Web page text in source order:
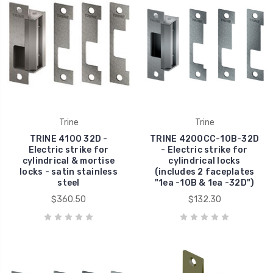
Trine
TRINE 4100 32D -
Electric strike for
cylindrical & mortise
locks - satin stainless
steel
$360.50
Trine
TRINE 4200CC-10B-32D
- Electric strike for
cylindrical locks
(includes 2 faceplates
"1ea -10B & 1ea -32D")
$132.30